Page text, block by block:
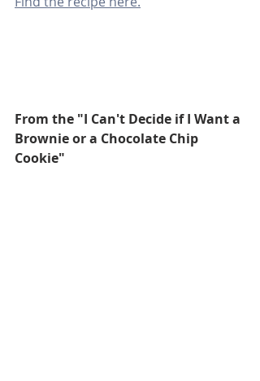
From the "I Can't Decide if I Want a
Brownie or a Chocolate Chip
Cookie"